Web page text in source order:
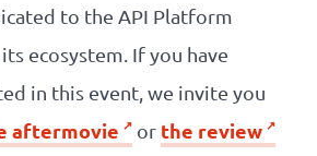
to the API Platform
ecosystem. If you have
in this event, we invite you
aftermovie or the review